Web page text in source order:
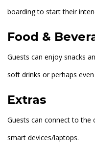
boarding to start their
Food &
Guests can enjoy snacks
soft drinks or perhaps
Extras
Guests can connect to
smart devices/laptops.